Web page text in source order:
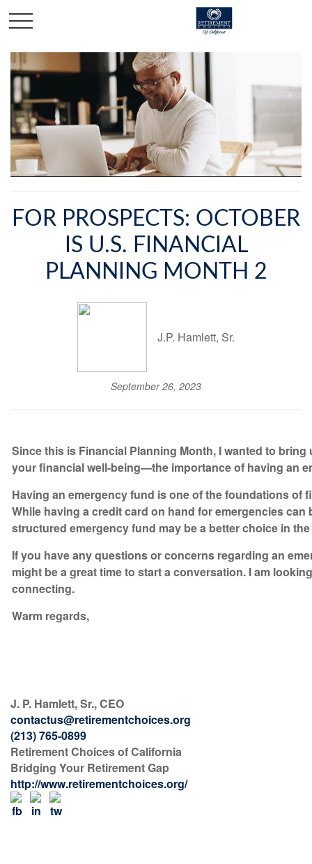
FOR PROSPECTS: OCTOBER
IS U.S. FINANCIAL
PLANNING MONTH 2
J.P. Hamlett, Sr.
September 26, 2023
Since this is Financial Planning Month, I wanted to bring
your financial well-being—the importance of having an
Having an emergency fund is one of the foundations of
While having a credit card on hand for emergencies can
structured emergency fund may be a better choice in
If you have any questions or concerns regarding an
might be a great time to start a conversation. I am
connecting.
Warm regards,
J. P. Hamlett, Sr., CEO
contactus@retirementchoices.org
(213) 765-0899
Retirement Choices of California
Bridging Your Retirement Gap
http://www.retirementchoices.org/